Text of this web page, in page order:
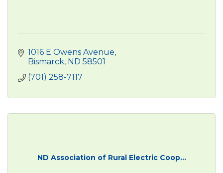
1016 E Owens Avenue
Bismarck ND 58501
(701) 258-7117
ND Association of Rural Electric Coop...